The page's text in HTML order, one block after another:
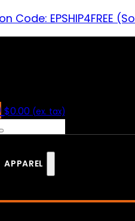
Code: EPSHIP4FREE
$0.00 (ex. tax)
APPAREL